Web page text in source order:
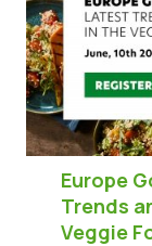
Europe
Trends
Veggie